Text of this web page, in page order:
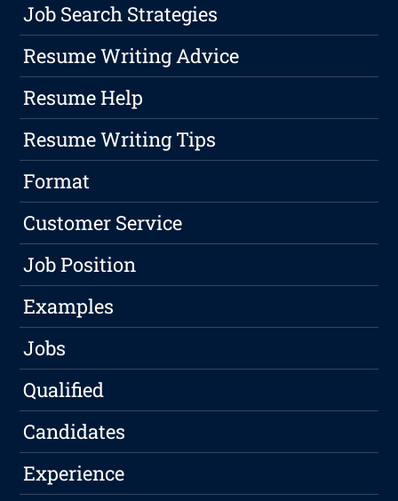
Job Search Strategies
Resume Writing Advice
Resume Help
Resume Writing Tips
Format
Customer Service
Job Position
Examples
Jobs
Qualified
Candidates
Experience